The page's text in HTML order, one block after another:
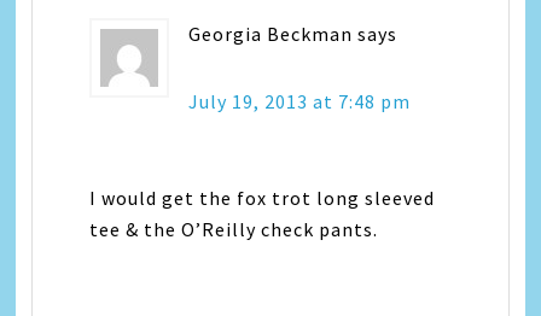
Georgia Beckman says
July 19, 2013 at 7:48 pm
I would get the fox trot long sleeved
tee & the O’Reilly check pants.